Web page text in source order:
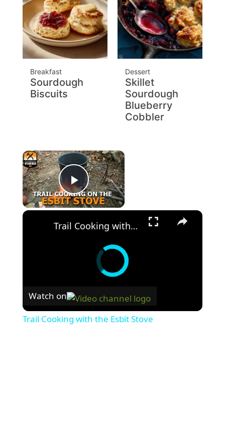
Breakfast
Sourdough
Biscuits
Dessert
Skillet
Sourdough
Blueberry
Cobbler
×
Play Video
×
Trail Cooking with the Esbit Stove
Watch on
Trail Cooking with the Esbit Stove